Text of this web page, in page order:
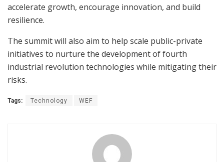
accelerate growth, encourage innovation, and build
resilience.
The summit will also aim to help scale public-private
initiatives to nurture the development of fourth
industrial revolution technologies while mitigating their
risks.
Tags: Technology WEF